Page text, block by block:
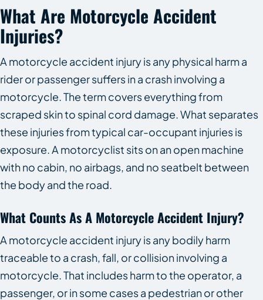
What Are Motorcycle Accident
Injuries?
A motorcycle accident injury is any physical harm a
rider or passenger suffers in a crash involving a
motorcycle. The term covers everything from
scraped skin to spinal cord damage. What separates
these injuries from typical car-occupant injuries is
exposure. A motorcyclist sits on an open machine
with no cabin, no airbags, and no seatbelt between
the body and the road.
What Counts As A Motorcycle Accident Injury?
A motorcycle accident injury is any bodily harm
traceable to a crash, fall, or collision involving a
motorcycle. That includes harm to the operator, a
passenger, or in some cases a pedestrian or other